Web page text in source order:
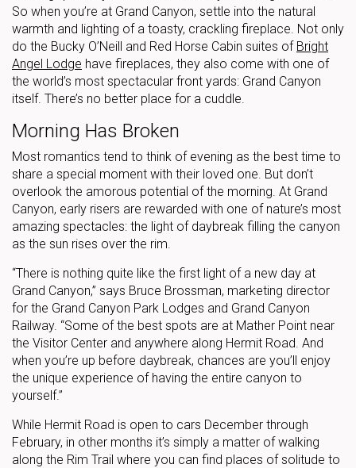
So when you’re at Grand Canyon, settle into the natural
warmth and lighting of a toasty, crackling fireplace. Not only
do the Bucky O’Neill and Red Horse Cabin suites of Bright
Angel Lodge have fireplaces, they also come with one of
the world’s most spectacular front yards: Grand Canyon
itself. There’s no better place for a cuddle.
Morning Has Broken
Most romantics tend to think of evening as the best time to
share a special moment with their loved one. But don’t
overlook the amorous potential of the morning. At Grand
Canyon, early risers are rewarded with one of nature’s most
amazing spectacles: the light of daybreak filling the canyon
as the sun rises over the rim.
“There is nothing quite like the first light of a new day at
Grand Canyon,” says Bruce Brossman, marketing director
for the Grand Canyon Park Lodges and Grand Canyon
Railway. “Some of the best spots are at Mather Point near
the Visitor Center and anywhere along Hermit Road. And
when you’re up before daybreak, chances are you’ll enjoy
the unique experience of having the entire canyon to
yourself.”
While Hermit Road is open to cars December through
February, in other months it’s simply a matter of walking
along the Rim Trail where you can find places of solitude to